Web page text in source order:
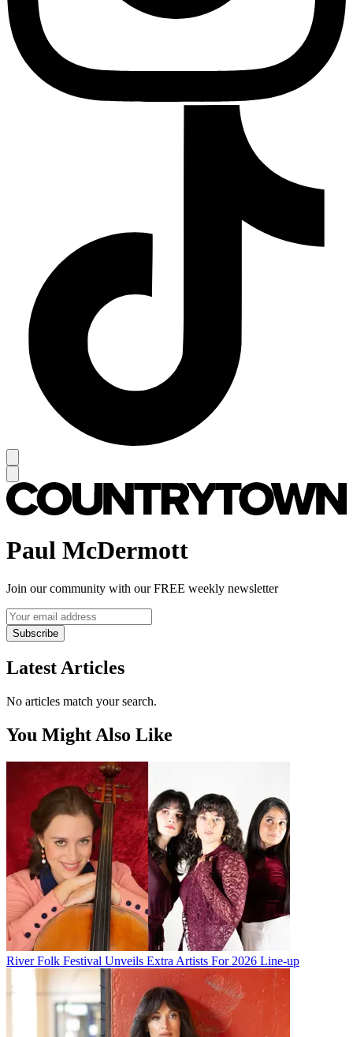
Paul McDermott
Join our community with our FREE weekly newsletter
Subscribe
Latest Articles
No articles match your search.
You Might Also Like
River Folk Festival Unveils Extra Artists For 2026 Line-up